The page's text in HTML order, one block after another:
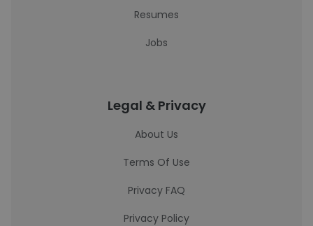
Resumes
Jobs
Legal & Privacy
About Us
Terms Of Use
Privacy FAQ
Privacy Policy